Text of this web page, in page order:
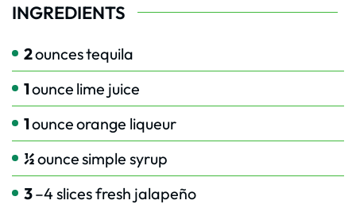
INGREDIENTS
2ouncestequila
1ounce lime juice
1ounceorange liqueur
½ouncesimple syrup
3–4 slices fresh jalapeño